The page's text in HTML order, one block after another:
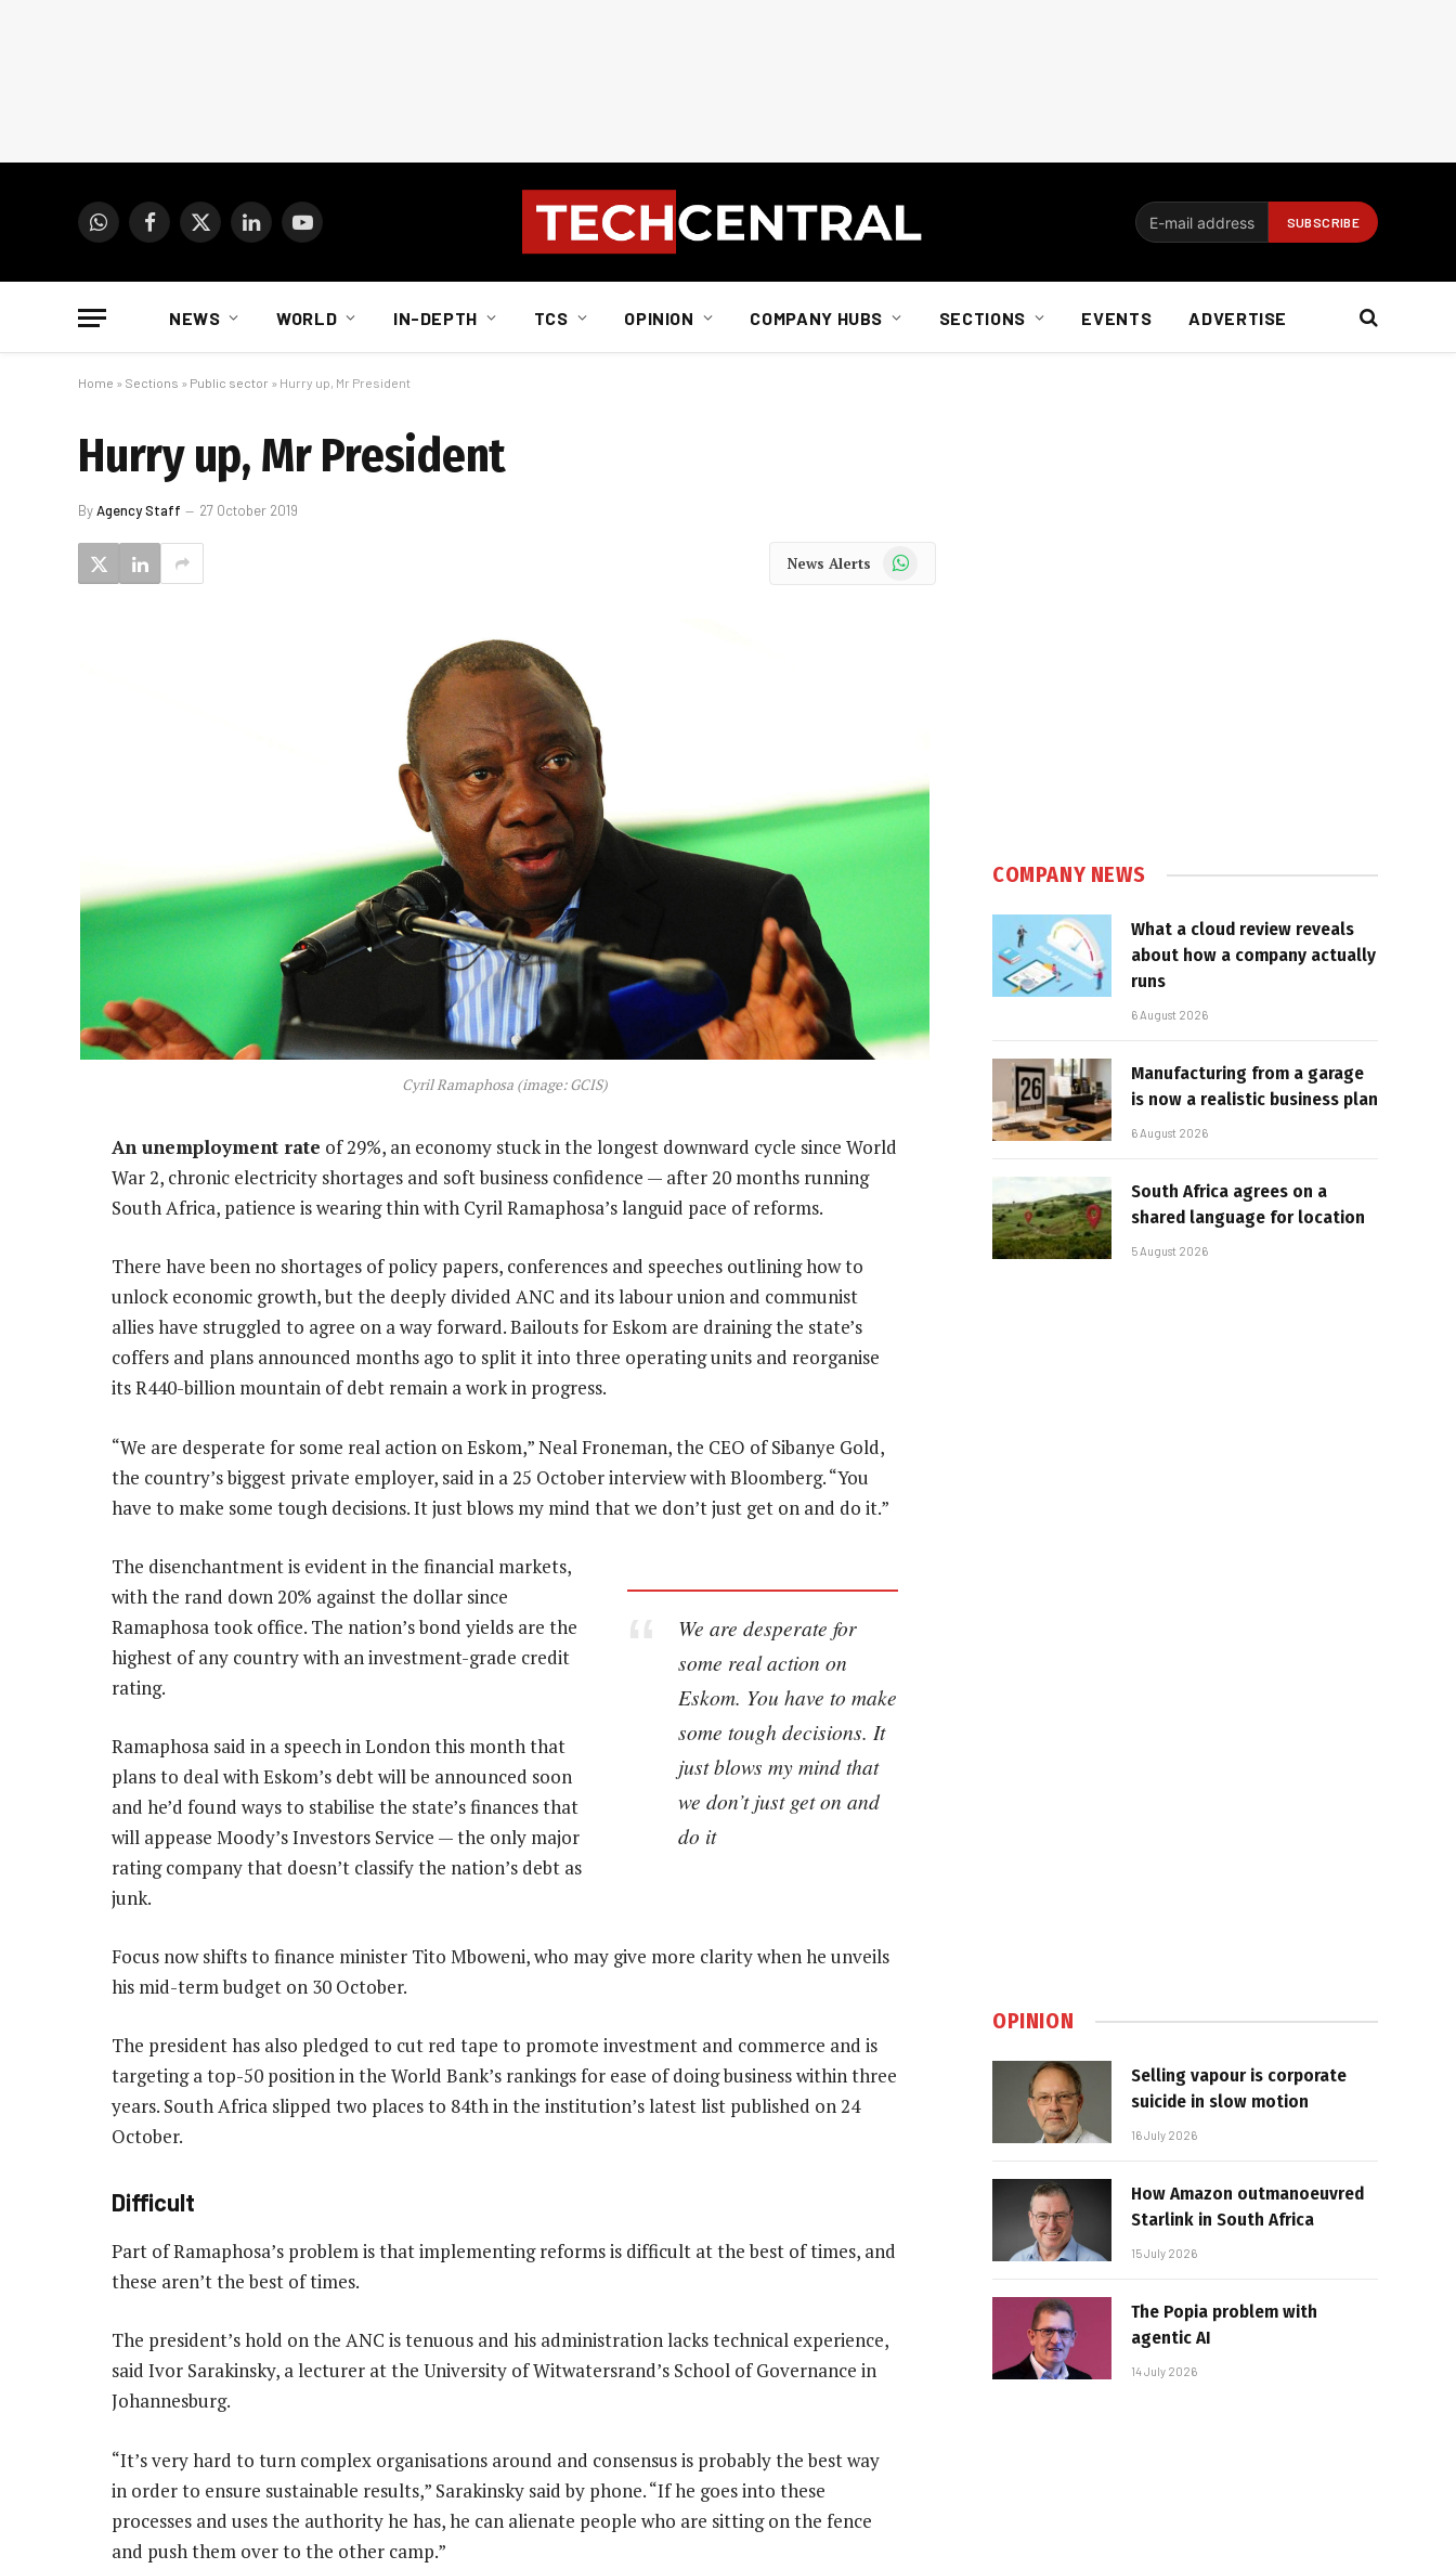
WhatsAppFacebook
X
LinkedInYouTube
NEWS WORLD IN-DEPTH TCS OPINION COMPANY HUBS SECTIONS EVENTS ADVERTISE
Home » Sections » Public sector » Hurry up, Mr President
Hurry up, Mr President
ByAgency Staff 27 October 2019
News Alerts WhatsApp
Cyril Ramaphosa (image: GCIS)
An unemployment rate of 29%, an economy stuck in the longest downward cycle since World
War 2, chronic electricity shortages and soft business confidence — after 20 months running
South Africa, patience is wearing thin with Cyril Ramaphosa’s languid pace of reforms.
There have been no shortages of policy papers, conferences and speeches outlining how to
unlock economic growth, but the deeply divided ANC and its labour union and communist
allies have struggled to agree on a way forward. Bailouts for Eskom are draining the state’s
coffers and plans announced months ago to split it into three operating units and reorganise
its R440-billion mountain of debt remain a work in progress.
“We are desperate for some real action on Eskom,” Neal Froneman, the CEO of Sibanye Gold,
the country’s biggest private employer, said in a 25 October interview with Bloomberg. “You
have to make some tough decisions. It just blows my mind that we don’t just get on and do it.”
We are desperate for
some real action on
Eskom. You have to make
some tough decisions. It
just blows my mind that
we don’t just get on and
do it
The disenchantment is evident in the financial markets,
with the rand down 20% against the dollar since
Ramaphosa took office. The nation’s bond yields are the
highest of any country with an investment-grade credit
rating.
Ramaphosa said in a speech in London this month that
plans to deal with Eskom’s debt will be announced soon
and he’d found ways to stabilise the state’s finances that
will appease Moody’s Investors Service — the only major
rating company that doesn’t classify the nation’s debt as
junk.
Focus now shifts to finance minister Tito Mboweni, who may give more clarity when he unveils
his mid-term budget on 30 October.
The president has also pledged to cut red tape to promote investment and commerce and is
targeting a top-50 position in the World Bank’s rankings for ease of doing business within three
years. South Africa slipped two places to 84th in the institution’s latest list published on 24
October.
Difficult
Part of Ramaphosa’s problem is that implementing reforms is difficult at the best of times, and
these aren’t the best of times.
The president’s hold on the ANC is tenuous and his administration lacks technical experience,
said Ivor Sarakinsky, a lecturer at the University of Witwatersrand’s School of Governance in
Johannesburg.
“It’s very hard to turn complex organisations around and consensus is probably the best way
in order to ensure sustainable results,” Sarakinsky said by phone. “If he goes into these
processes and uses the authority he has, he can alienate people who are sitting on the fence
and push them over to the other camp.”
COMPANY NEWS
What a cloud review reveals
about how a company actually
runs
6 August 2026
Manufacturing from a garage
is now a realistic business plan
6 August 2026
South Africa agrees on a
shared language for location
5 August 2026
OPINION
Selling vapour is corporate
suicide in slow motion
16 July 2026
How Amazon outmanoeuvred
Starlink in South Africa
15 July 2026
The Popia problem with
agentic AI
14 July 2026